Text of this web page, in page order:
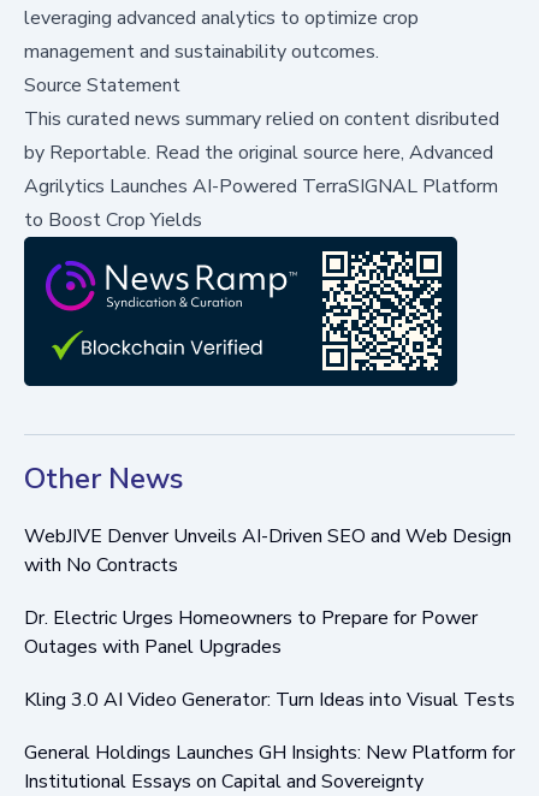
leveraging advanced analytics to optimize crop
management and sustainability outcomes.
Source Statement
This curated news summary relied on content disributed
by Reportable. Read the original source here, Advanced
Agrilytics Launches AI-Powered TerraSIGNAL Platform
to Boost Crop Yields
Other News
WebJIVE Denver Unveils AI-Driven SEO and Web Design
with No Contracts
Dr. Electric Urges Homeowners to Prepare for Power
Outages with Panel Upgrades
Kling 3.0 AI Video Generator: Turn Ideas into Visual Tests
General Holdings Launches GH Insights: New Platform for
Institutional Essays on Capital and Sovereignty